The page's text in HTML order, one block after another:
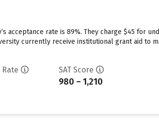
acceptance rate is 89%. They charge $45 for
currently receive institutional grant aid to
SAT Score
980 – 1,210